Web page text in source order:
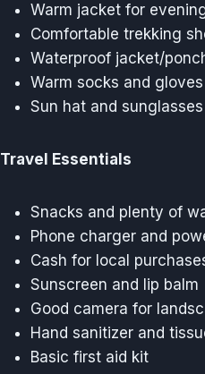
Warm jacket for
Comfortable trekking
Waterproof jacket/
Warm socks and gloves
Sun hat and sunglasses
Travel Essentials
Snacks and plenty of
Phone charger and
Cash for local
Sunscreen and lip balm
Good camera for
Hand sanitizer and
Basic first aid kit